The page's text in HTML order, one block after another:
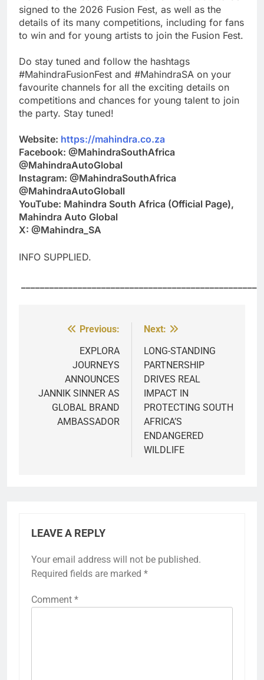
signed to the 2026 Fusion Fest, as well as the
details of its many competitions, including for fans
to win and for young artists to join the Fusion Fest.
Do stay tuned and follow the hashtags
#MahindraFusionFest and #MahindraSA on your
favourite channels for all the exciting details on
competitions and chances for young talent to join
the party. Stay tuned!
Website: https://mahindra.co.za
Facebook: @MahindraSouthAfrica
@MahindraAutoGlobal
Instagram: @MahindraSouthAfrica
@MahindraAutoGloball
YouTube: Mahindra South Africa (Official Page),
Mahindra Auto Global
X: @Mahindra_SA
INFO SUPPLIED.
navigation
Previous:
EXPLORA
JOURNEYS
ANNOUNCES
JANNIK SINNER AS
GLOBAL BRAND
AMBASSADOR
Next:
LONG-STANDING
PARTNERSHIP
DRIVES REAL
IMPACT IN
PROTECTING SOUTH
AFRICA’S
ENDANGERED
WILDLIFE
LEAVE A REPLY
Your email address will not be published.
Required fields are marked *
Comment *